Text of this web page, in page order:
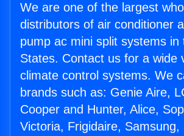
We are one of the largest
distributors of air conditioner
pump ac mini split systems in
States. Contact us for a wide
climate control systems. We
brands such as: Genie Aire,
Cooper and Hunter, Alice,
Victoria, Frigidaire, Samsung,